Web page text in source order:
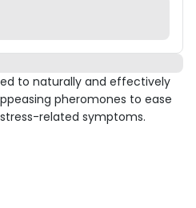
to naturally and effectively
pheromones to ease
related symptoms.